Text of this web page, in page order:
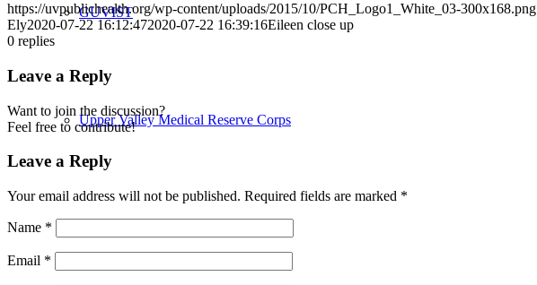
GUVIST
Upper Valley Medical Reserve Corps
https://uvpublichealth.org/wp-content/uploads/2015/10/PCH_Logo1_White_03-300x168.png
Ely2020-07-22 16:12:472020-07-22 16:39:16Eileen close up
0 replies
Leave a Reply
Want to join the discussion?
Feel free to contribute!
Leave a Reply
Your email address will not be published. Required fields are marked *
Name *
Email *